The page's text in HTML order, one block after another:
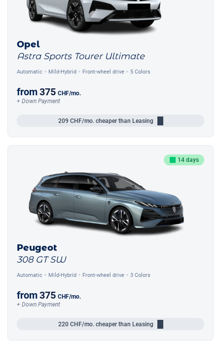
Opel
Astra Sports Tourer Ultimate
Automatic Mild-Hybrid Front-wheel drive 5 Colors
from375 CHF/mo.
+ Down Payment
209 CHF/mo. cheaper than Leasing
14 days
Peugeot
308 GT SW
Automatic Mild-Hybrid Front-wheel drive 3 Colors
from375 CHF/mo.
+ Down Payment
220 CHF/mo. cheaper than Leasing